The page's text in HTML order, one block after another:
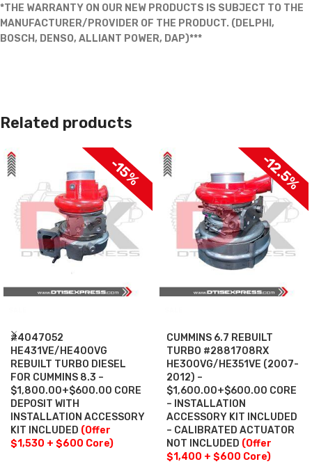
*THE WARRANTY ON OUR NEW PRODUCTS IS SUBJECT TO THE
MANUFACTURER/PROVIDER OF THE PRODUCT. (DELPHI,
BOSCH, DENSO, ALLIANT POWER, DAP)***
Related products
-15%
#4047052
HE431VE/HE400VG
REBUILT TURBO DIESEL
FOR CUMMINS 8.3 –
$1,800.00+$600.00 CORE
DEPOSIT WITH
INSTALLATION ACCESSORY
KIT INCLUDED (Offer
$1,530 + $600 Core)
-12.5%
CUMMINS 6.7 REBUILT
TURBO #2881708RX
HE300VG/HE351VE (2007-
2012) –
$1,600.00+$600.00 CORE
– INSTALLATION
ACCESSORY KIT INCLUDED
– CALIBRATED ACTUATOR
NOT INCLUDED (Offer
$1,400 + $600 Core)